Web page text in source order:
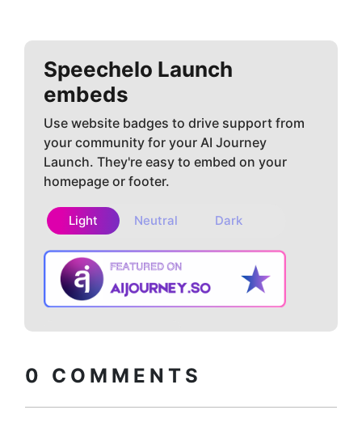
Speechelo Launch
embeds
Use website badges to drive support from
your community for your AI Journey
Launch. They're easy to embed on your
homepage or footer.
Light Neutral Dark
0 COMMENTS